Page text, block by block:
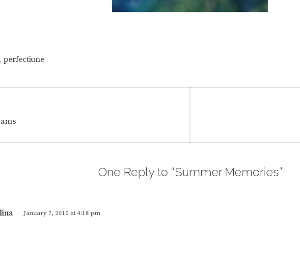
, perfectiune
One Reply to “Summer Memories”
January 7, 2010 at 4:18 pm